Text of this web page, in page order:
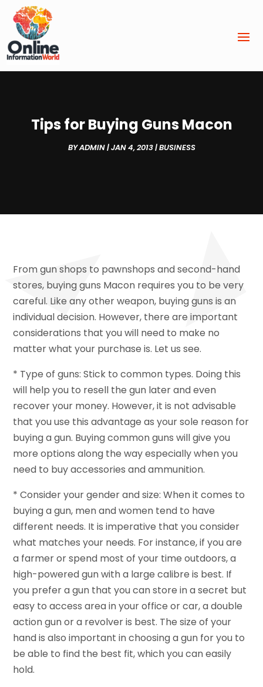
Tips for Buying Guns Macon
BYADMIN|JAN 4, 2013|BUSINESS
From gun shops to pawnshops and second-hand
stores, buying guns Macon requires you to be very
careful. Like any other weapon, buying guns is an
individual decision. However, there are important
considerations that you will need to make no
matter what your purchase is. Let us see.
* Type of guns: Stick to common types. Doing this
will help you to resell the gun later and even
recover your money. However, it is not advisable
that you use this advantage as your sole reason for
buying a gun. Buying common guns will give you
more options along the way especially when you
need to buy accessories and ammunition.
* Consider your gender and size: When it comes to
buying a gun, men and women tend to have
different needs. It is imperative that you consider
what matches your needs. For instance, if you are
a farmer or spend most of your time outdoors, a
high-powered gun with a large calibre is best. If
you prefer a gun that you can store in a secret but
easy to access area in your office or car, a double
action gun or a revolver is best. The size of your
hand is also important in choosing a gun for you to
be able to find the best fit, which you can easily
hold.